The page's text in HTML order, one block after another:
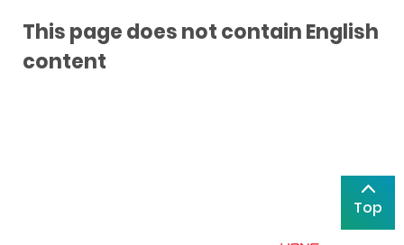
This page does not contain English
content
Top